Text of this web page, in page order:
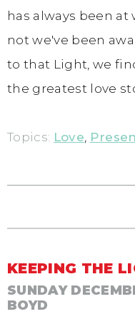
has always been
not we've been
to that Light, we
the greatest love
Topics: Love,
KEEPING THE
SUNDAY
BOYD